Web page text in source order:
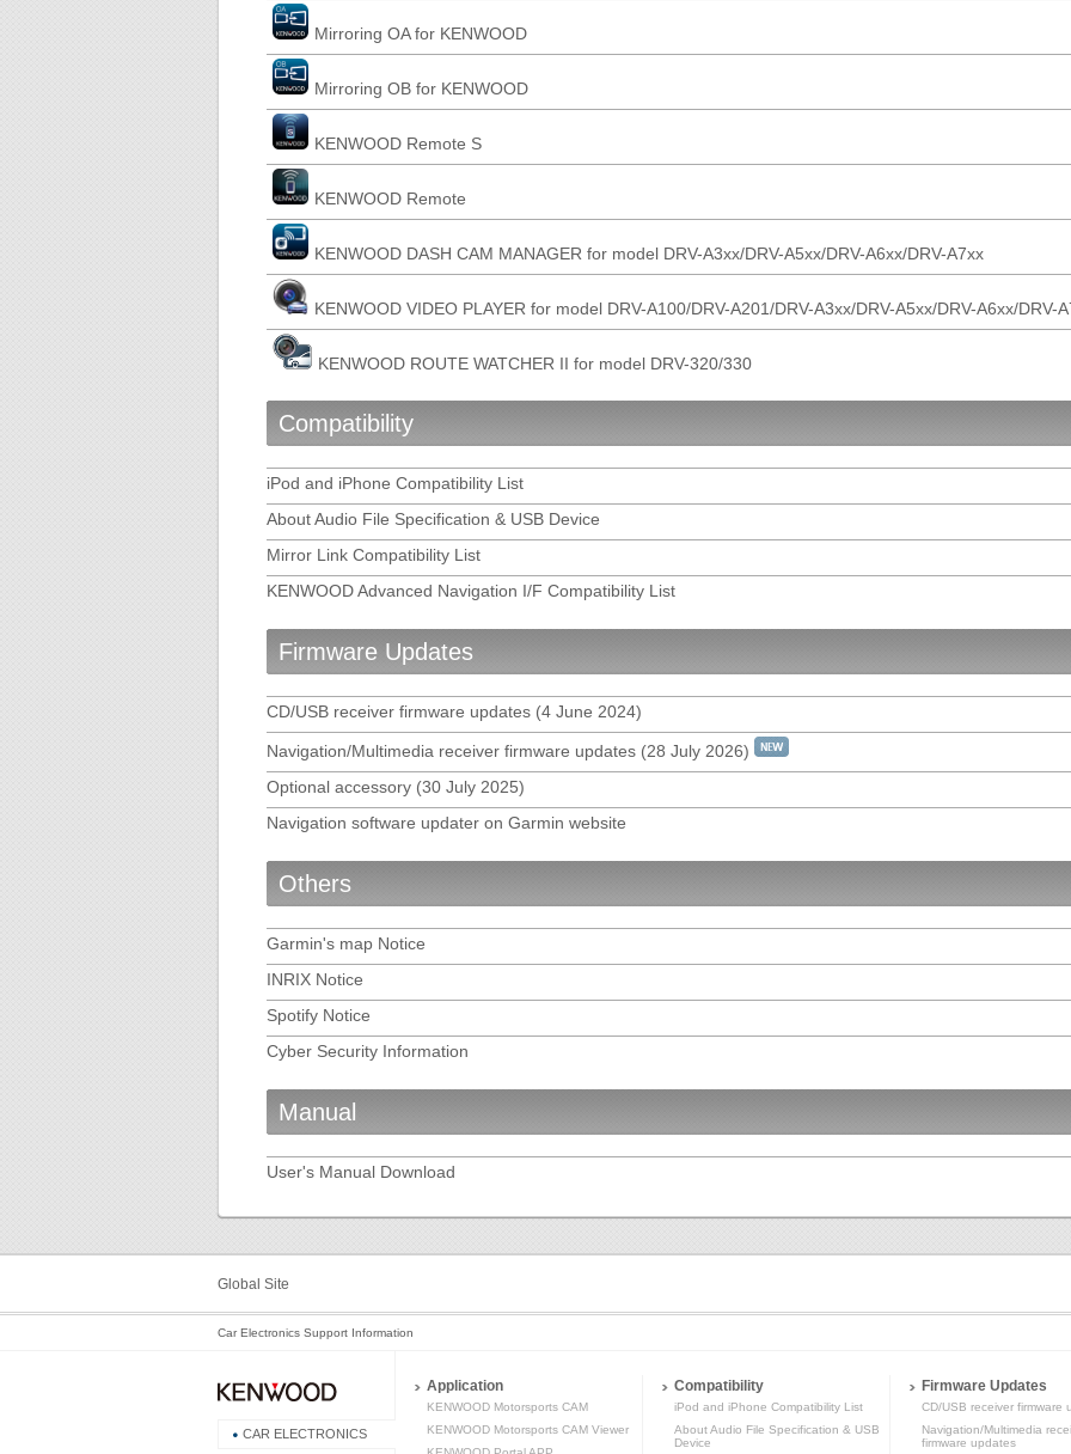
Mirroring OA for KENWOOD
Mirroring OB for KENWOOD
KENWOOD Remote S
KENWOOD Remote
KENWOOD DASH CAM MANAGER for model DRV-A3xx/DRV-A5xx/DRV-A6xx/DRV-A7xx
KENWOOD VIDEO PLAYER for model DRV-A100/DRV-A201/DRV-A3xx/DRV-A5xx/DRV-A6xx/DRV-
KENWOOD ROUTE WATCHER II for model DRV-320/330
KENWOOD DRIVE REVIEWER for model DRV-410/430/830/N520
KENWOOD DRIVE-VIEW PLAYER for model KCA-DR300
KENWOOD Music Control for Android
KENWOOD Music Editor Light FAQ & Program Download
KENWOOD Music Editor FAQ
KENWOOD Smartphone Control
WebLink for KENWOOD
Route Collector
Compatibility
iPod and iPhone Compatibility List
About Audio File Specification & USB Device
Mirror Link Compatibility List
KENWOOD Advanced Navigation I/F Compatibility List
Firmware Updates
CD/USB receiver firmware updates (4 June 2024)
Navigation/Multimedia receiver firmware updates (28 July 2026)
Optional accessory (30 July 2025)
Navigation software updater on Garmin website
Others
Garmin's map Notice
INRIX Notice
Spotify Notice
Cyber Security Information
Manual
User's Manual Download
Global Site
Car Electronics Support Information
CAR ELECTRONICS
Application
KENWOOD Motorsports CAM
KENWOOD Motorsports CAM Viewer
Compatibility
iPod and iPhone Compatibility List
About Audio File Specification & USB
Device
Firmware Updates
CD/USB receiver firmware
Navigation/Multimedia
firmware updates